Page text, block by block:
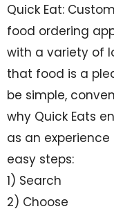
Quick Eat:
food ordering
with a variety of
that food is a
be simple,
why Quick Eats
as an
easy steps:
1) Search
2) Choose